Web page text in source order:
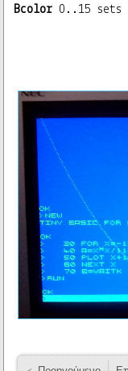
Bcolor 0..15 sets